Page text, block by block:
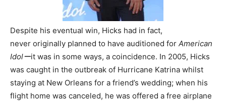
Despite his eventual win, Hicks had in fact,
never originally planned to have auditioned for American
Idolーit was in some ways, a coincidence. In 2005, Hicks
was caught in the outbreak of Hurricane Katrina whilst
staying at New Orleans for a friend’s wedding; when his
flight home was canceled, he was offered a free airplane